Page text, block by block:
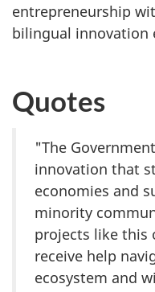
entrepreneurship
bilingual innovation
Quotes
"The
innovation that
economies and
minority
projects like this
receive help
ecosystem and